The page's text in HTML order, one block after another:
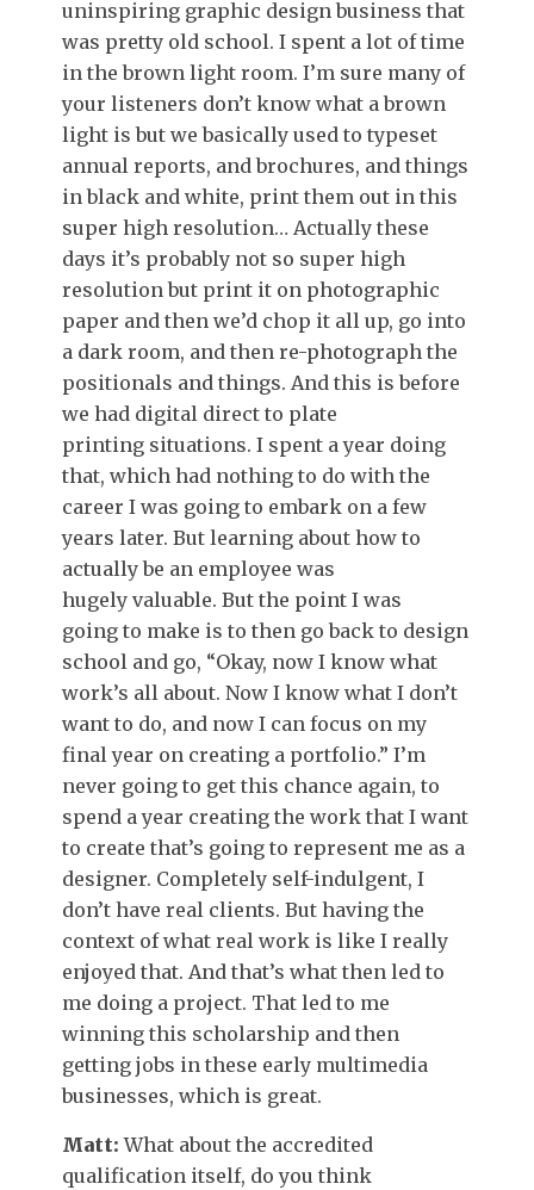
uninspiring graphic design business that
was pretty old school. I spent a lot of time
in the brown light room. I’m sure many of
your listeners don’t know what a brown
light is but we basically used to typeset
annual reports, and brochures, and things
in black and white, print them out in this
super high resolution… Actually these
days it’s probably not so super high
resolution but print it on photographic
paper and then we’d chop it all up, go into
a dark room, and then re-photograph the
positionals and things. And this is before
we had digital direct to plate
printing situations. I spent a year doing
that, which had nothing to do with the
career I was going to embark on a few
years later. But learning about how to
actually be an employee was
hugely valuable. But the point I was
going to make is to then go back to design
school and go, “Okay, now I know what
work’s all about. Now I know what I don’t
want to do, and now I can focus on my
final year on creating a portfolio.” I’m
never going to get this chance again, to
spend a year creating the work that I want
to create that’s going to represent me as a
designer. Completely self-indulgent, I
don’t have real clients. But having the
context of what real work is like I really
enjoyed that. And that’s what then led to
me doing a project. That led to me
winning this scholarship and then
getting jobs in these early multimedia
businesses, which is great.
Matt: What about the accredited
qualification itself, do you think